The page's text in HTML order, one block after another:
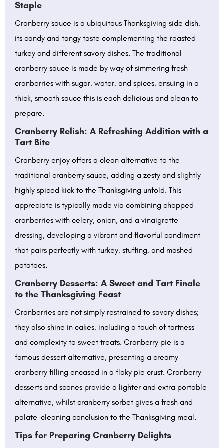
Staple
Cranberry sauce is a ubiquitous Thanksgiving side dish,
its candy and tangy taste complementing the roasted
turkey and different savory dishes. The traditional
cranberry sauce is made by way of simmering fresh
cranberries with sugar, water, and spices, ensuing in a
thick, smooth sauce this is each delicious and clean to
prepare.
Cranberry Relish: A Refreshing Addition with a
Tart Bite
Cranberry enjoy offers a clean alternative to the
traditional cranberry sauce, adding a zesty and slightly
highly spiced kick to the Thanksgiving unfold. This
appreciate is typically made via combining chopped
cranberries with celery, onion, and a vinaigrette
dressing, developing a vibrant and flavorful condiment
that pairs perfectly with turkey, stuffing, and mashed
potatoes.
Cranberry Desserts: A Sweet and Tart Finale
to the Thanksgiving Feast
Cranberries are not simply restrained to savory dishes;
they also shine in cakes, including a touch of tartness
and complexity to sweet treats. Cranberry pie is a
famous dessert alternative, presenting a creamy
cranberry filling encased in a flaky pie crust. Cranberry
desserts and scones provide a lighter and extra portable
alternative, whilst cranberry sorbet gives a fresh and
palate-cleaning conclusion to the Thanksgiving meal.
Tips for Preparing Cranberry Delights